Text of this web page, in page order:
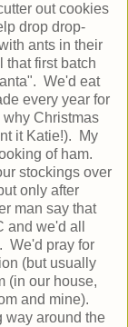
out cookies
drop drop-
ants in their
that first batch
We'd eat
every year for
why Christmas
it Katie!). My
of ham.
stockings over
only after
man say that
we'd all
We'd pray for
(but usually
(in our house,
and mine).
way around the